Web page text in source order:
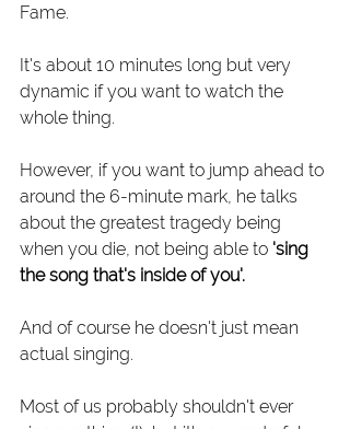
Fame.
It's about 10 minutes long but very
dynamic if you want to watch the
whole thing.
However, if you want to jump ahead to
around the 6-minute mark, he talks
about the greatest tragedy being
when you die, not being able to 'sing
the song that's inside of you'.
And of course he doesn't just mean
actual singing.
Most of us probably shouldn't ever